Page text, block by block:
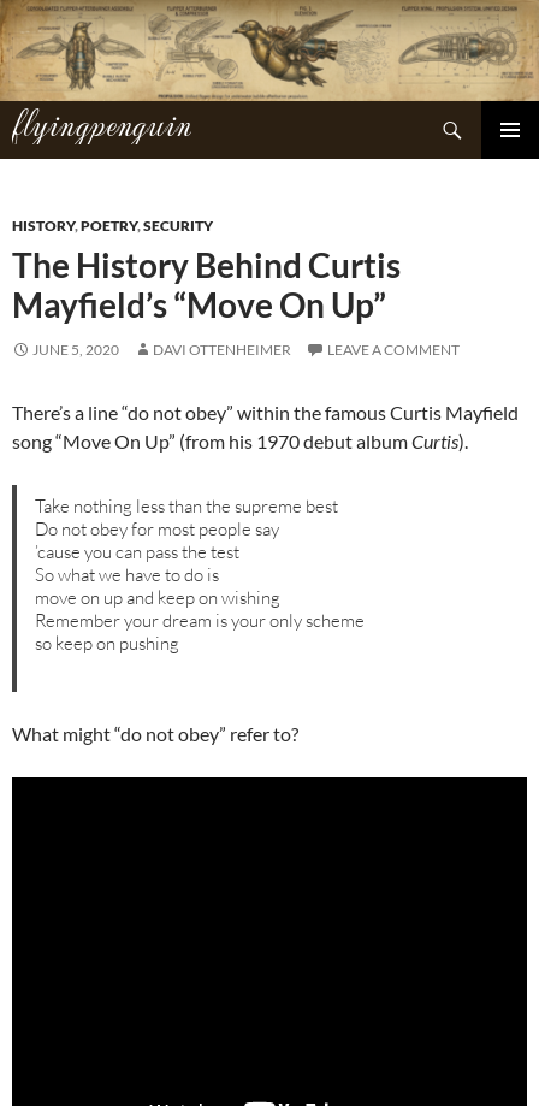
Skip
to
content
flyingpenguin
Search
HISTORY,POETRY,SECURITY
The History Behind Curtis
Mayfield’s “Move On Up”
JUNE 5, 2020 DAVI OTTENHEIMER LEAVE A COMMENT
There’s a line “do not obey” within the famous Curtis Mayfield
song “Move On Up” (from his 1970 debut albumCurtis).
Take nothing less than the supreme best
Do not obey for most people say
’cause you can pass the test
So what we have to do is
move on up and keep on wishing
Remember your dream is your only scheme
so keep on pushing
What might “do not obey” refer to?